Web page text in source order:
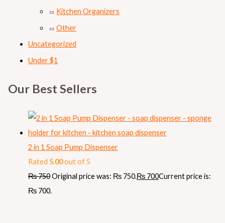
Kitchen Organizers
Other
Uncategorized
Under $1
Our Best Sellers
2 in 1 Soap Pump Dispenser
Rated 5.00out of 5
₨750Original price was: ₨ 750.₨700Current price is:
₨ 700.